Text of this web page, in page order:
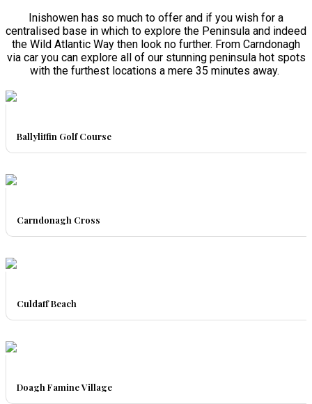
Inishowen has so much to offer and if you wish for a
centralised base in which to explore the Peninsula and indeed
the Wild Atlantic Way then look no further. From Carndonagh
via car you can explore all of our stunning peninsula hot spots
with the furthest locations a mere 35 minutes away.
Ballyliffin Golf Course
Carndonagh Cross
Culdaff Beach
Doagh Famine Village